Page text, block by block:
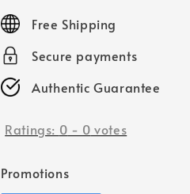
priceFree Shipping
Secure payments
Authentic Guarantee
Ratings: 0 - 0 votes
Promotions